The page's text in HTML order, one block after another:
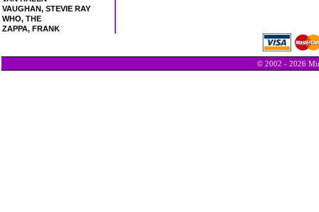
VAUGHAN, STEVIE RAY
WHO, THE
ZAPPA, FRANK
© 2002 - 2026